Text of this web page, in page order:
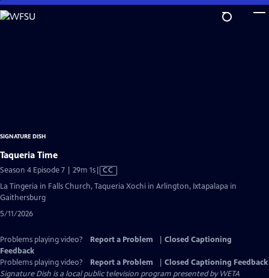
Skip
to
SIGNATURE DISH
Taqueria Time
Season 4 Episode 7 | 29m 1sVideo
Closed
CC
La Tingeria in Falls Church, Taqueria Xochi in Arlington, Ixtapalapa in
Gaithersburg
5/11/2026
Problems playing video? Report a Problem
Closed Captioning
Feedback
Problems playing video?
Report a Problem
Closed Captioning Feedback
Signature Dish is a local public television program presented byWETA